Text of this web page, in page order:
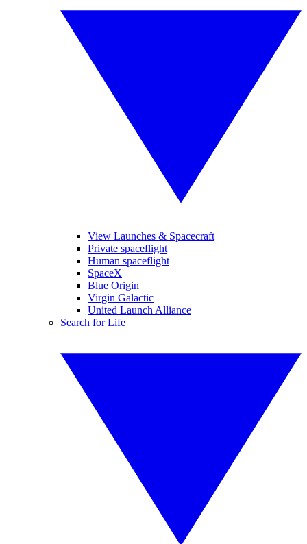
View Launches & Spacecraft
Private spaceflight
Human spaceflight
SpaceX
Blue Origin
Virgin Galactic
United Launch Alliance
Search for Life